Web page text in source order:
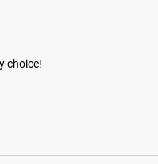
choice!